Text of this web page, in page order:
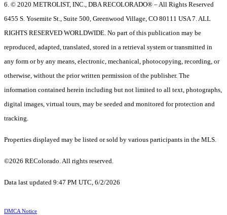
6. © 2020 METROLIST, INC., DBA RECOLORADO® – All Rights Reserved
6455 S. Yosemite St., Suite 500, Greenwood Village, CO 80111 USA 7. ALL
RIGHTS RESERVED WORLDWIDE. No part of this publication may be
reproduced, adapted, translated, stored in a retrieval system or transmitted in
any form or by any means, electronic, mechanical, photocopying, recording, or
otherwise, without the prior written permission of the publisher. The
information contained herein including but not limited to all text, photographs,
digital images, virtual tours, may be seeded and monitored for protection and
tracking.
Properties displayed may be listed or sold by various participants in the MLS.
©2026 REColorado. All rights reserved.
Data last updated 9:47 PM UTC, 6/2/2026
DMCA Notice